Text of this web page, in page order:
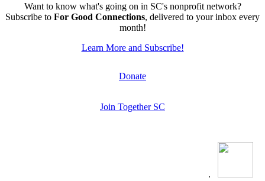
Want to know what's going on in SC's nonprofit network?
Subscribe to For Good Connections, delivered to your inbox every
month!
Learn More and Subscribe!
Donate
Join Together SC
.